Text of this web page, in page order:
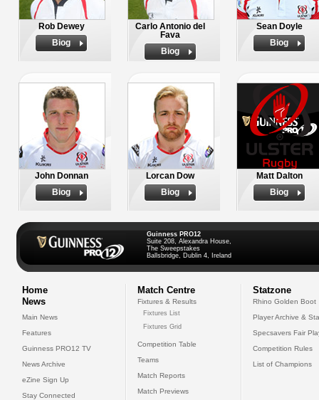
Rob Dewey
Biog
Carlo Antonio del
Fava
Biog
Sean Doyle
Biog
John Donnan
Biog
Lorcan Dow
Biog
Matt Dalton
Biog
Guinness PRO12
Suite 208, Alexandra House,
The Sweepstakes
Ballsbridge, Dublin 4, Ireland
Home
News
Main News
Features
Guinness PRO12 TV
News Archive
eZine Sign Up
Stay Connected
Match Centre
Fixtures & Results
Fixtures List
Fixtures Grid
Competition Table
Teams
Match Reports
Match Previews
Statzone
Rhino Golden Boot
Player Archive &
Specsavers Fair
Competition Rules
List of Champions